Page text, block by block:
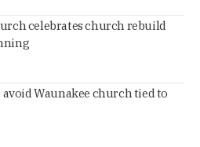
celebrates church rebuild
Waunakee church tied to